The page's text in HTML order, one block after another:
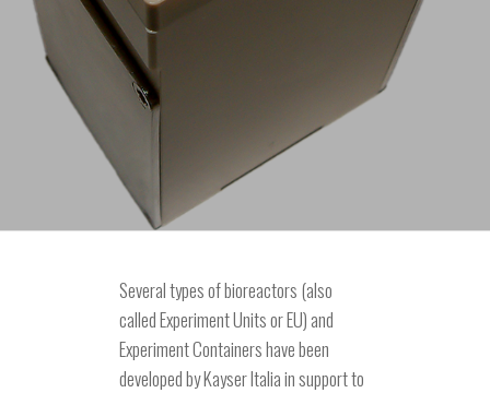
Several types of bioreactors (also
called Experiment Units or EU) and
Experiment Containers have been
developed by Kayser Italia in support to